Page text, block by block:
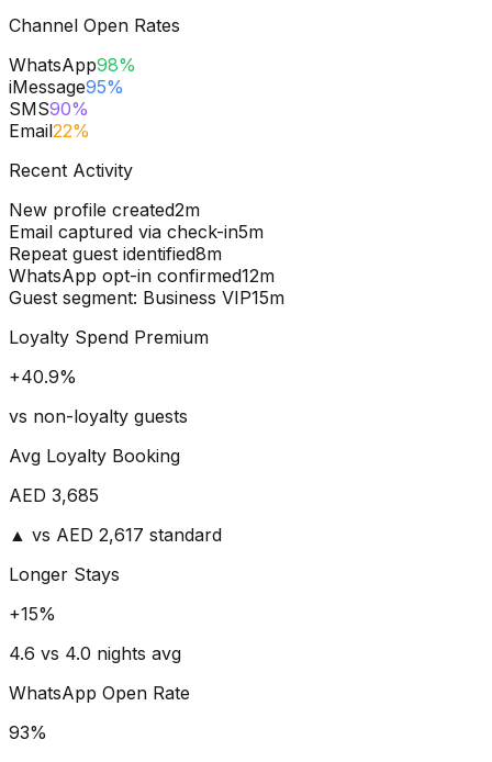
Channel Open Rates
WhatsApp98%
iMessage95%
SMS90%
Email22%
Recent Activity
New profile created2m
Email captured via check-in5m
Repeat guest identified8m
WhatsApp opt-in confirmed12m
Guest segment: Business VIP15m
Loyalty Spend Premium
+40.9%
vs non-loyalty guests
Avg Loyalty Booking
AED 3,685
▲ vs AED 2,617 standard
Longer Stays
+15%
4.6 vs 4.0 nights avg
WhatsApp Open Rate
93%